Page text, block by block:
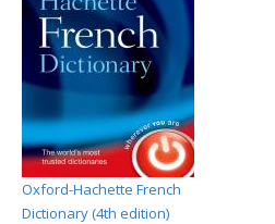
Oxford-Hachette French
Dictionary (4th edition)